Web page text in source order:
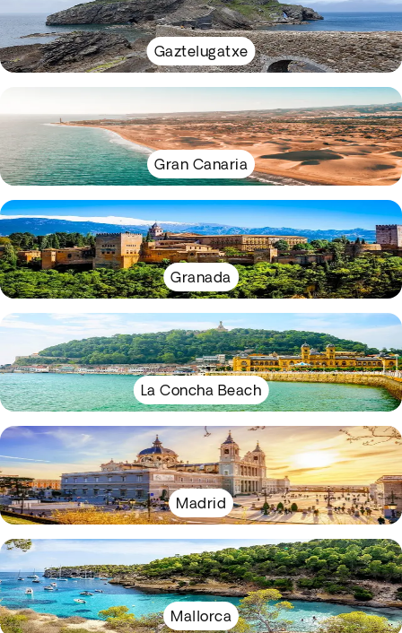
Gaztelugatxe
Gran Canaria
Granada
La Concha Beach
Madrid
Mallorca